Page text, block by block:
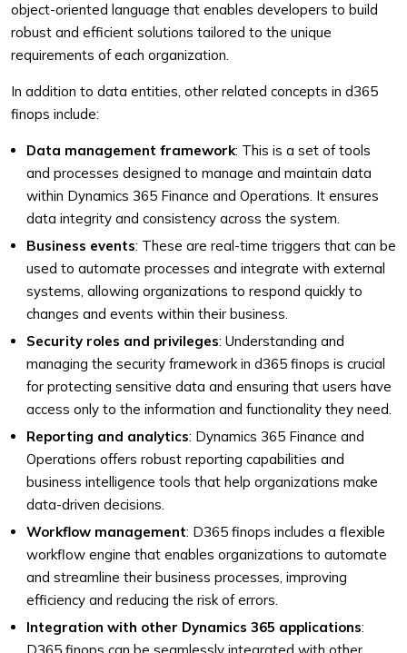
object-oriented language that enables developers to build
robust and efficient solutions tailored to the unique
requirements of each organization.
In addition to data entities, other related concepts in d365
finops include:
Data management framework: This is a set of tools
and processes designed to manage and maintain data
within Dynamics 365 Finance and Operations. It ensures
data integrity and consistency across the system.
Business events: These are real-time triggers that can be
used to automate processes and integrate with external
systems, allowing organizations to respond quickly to
changes and events within their business.
Security roles and privileges: Understanding and
managing the security framework in d365 finops is crucial
for protecting sensitive data and ensuring that users have
access only to the information and functionality they need.
Reporting and analytics: Dynamics 365 Finance and
Operations offers robust reporting capabilities and
business intelligence tools that help organizations make
data-driven decisions.
Workflow management: D365 finops includes a flexible
workflow engine that enables organizations to automate
and streamline their business processes, improving
efficiency and reducing the risk of errors.
Integration with other Dynamics 365 applications: